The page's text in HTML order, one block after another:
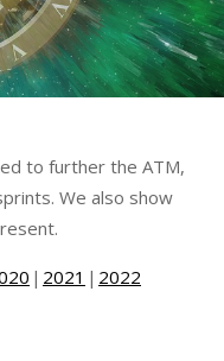
to further the ATM,
We also show
2021
2022